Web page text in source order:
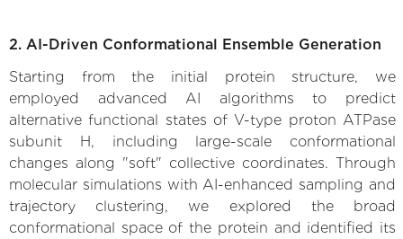
2. AI-Driven Conformational Ensemble Generation
Starting from the initial protein structure, we
employed advanced AI algorithms to predict
alternative functional states of V-type proton ATPase
subunit H, including large-scale conformational
changes along "soft" collective coordinates. Through
molecular simulations with AI-enhanced sampling and
trajectory clustering, we explored the broad
conformational space of the protein and identified its